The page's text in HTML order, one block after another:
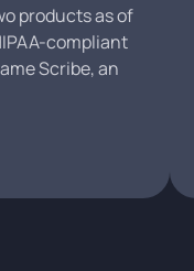
products as of
compliant
Scribe, an